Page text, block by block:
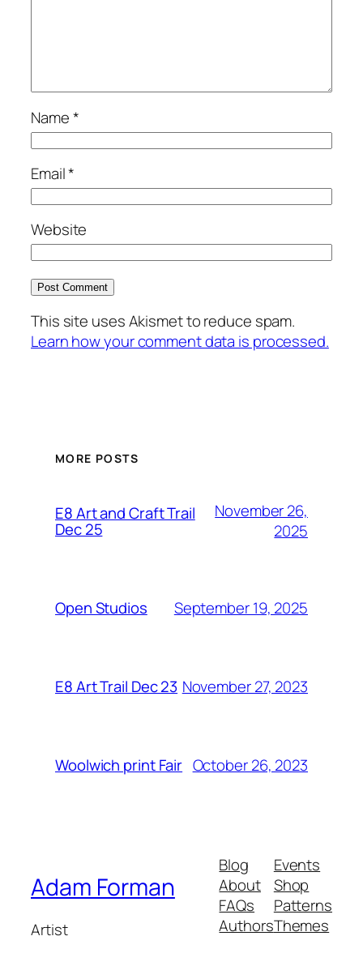
Name*
Email*
Website
This site uses Akismet to reduce spam.
Learn how your comment data is processed.
MORE POSTS
E8 Art and Craft Trail
Dec 25
November 26,
2025
Open Studios September 19, 2025
E8 Art Trail Dec 23 November 27, 2023
Woolwich print Fair October 26, 2023
Adam Forman
Artist
Blog
About
FAQs
Authors
Events
Shop
Patterns
Themes